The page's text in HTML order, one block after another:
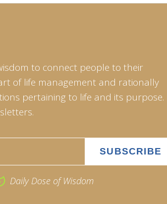
to connect people to their
of life management and rationally
pertaining to life and its purpose.
Daily Dose of Wisdom